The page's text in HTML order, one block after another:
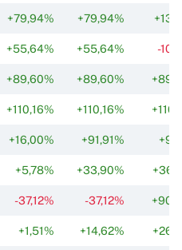
+79,94% +79,94%
+55,64% +55,64% -
+89,60% +89,60%
+110,16% +110,16%
+16,00% +91,91%
+5,78% +33,90%
-37,12% -37,12%
+1,51% +14,62%